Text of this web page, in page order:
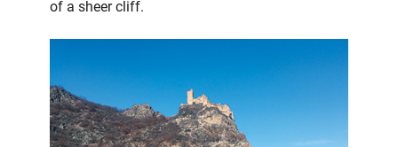
of a sheer cliff.